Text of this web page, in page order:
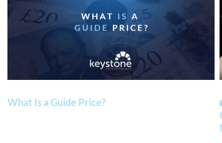
What Is a Guide Price?